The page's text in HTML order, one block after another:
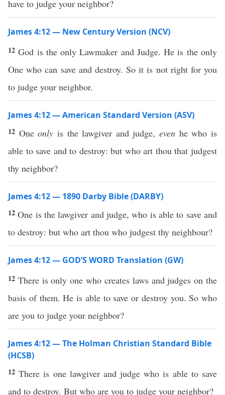
have to judge your neighbor?
James 4:12 — New Century Version (NCV)
12God is the only Lawmaker and Judge. He is the only
One who can save and destroy. So it is not right for you
to judge your neighbor.
James 4:12 — American Standard Version (ASV)
12 Oneonly is the lawgiver and judge,even he who is
able to save and to destroy: but who art thou that judgest
thy neighbor?
James 4:12 — 1890 Darby Bible (DARBY)
12One is the lawgiver and judge, who is able to save and
to destroy: but who art thou who judgest thy neighbour?
James 4:12 — GOD’S WORD Translation (GW)
12 There is only one who creates laws and judges on the
basis of them. He is able to save or destroy you. So who
are you to judge your neighbor?
James 4:12 — The Holman Christian Standard Bible
(HCSB)
12There is one lawgiver and judge who is able to save
and to destroy. But who are you to judge your neighbor?